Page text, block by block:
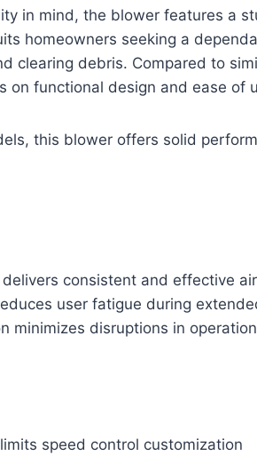
in mind, the blower features a
homeowners seeking a
clearing debris. Compared to
on functional design and ease of
this blower offers solid
consistent and effective
user fatigue during
minimizes disruptions in operation
speed control customization